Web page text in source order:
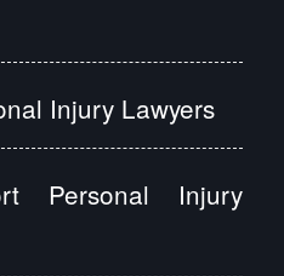
Injury Lawyers
Personal Injury